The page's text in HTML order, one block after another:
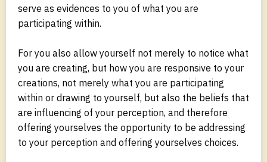
serve as evidences to you of what you are
participating within.
For you also allow yourself not merely to notice what
you are creating, but how you are responsive to your
creations, not merely what you are participating
within or drawing to yourself, but also the beliefs that
are influencing of your perception, and therefore
offering yourselves the opportunity to be addressing
to your perception and offering yourselves choices.